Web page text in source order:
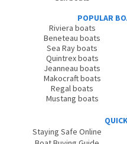
POPULAR
Riviera boats
Beneteau boats
Sea Ray boats
Quintrex boats
Jeanneau boats
Makocraft boats
Regal boats
Mustang boats
Staying Safe Online